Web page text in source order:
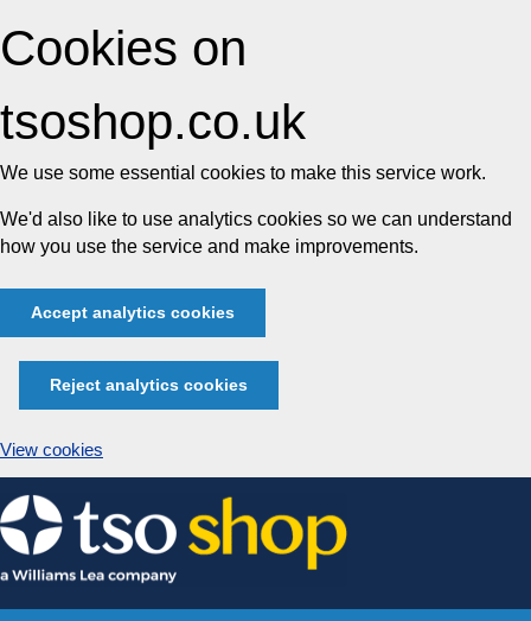
Cookies on
tsoshop.co.uk
We use some essential cookies to make this service work.
We'd also like to use analytics cookies so we can understand
how you use the service and make improvements.
Accept analytics cookies
Reject analytics cookies
View cookies
Skip
to
content